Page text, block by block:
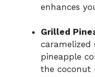
enhances
Grilled
caramelized
pineapple
the coconut